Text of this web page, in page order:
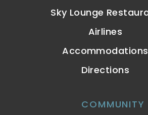
Sky Lounge
Airlines
Accommodations
Directions
COMMUNITY